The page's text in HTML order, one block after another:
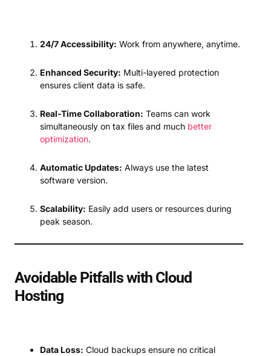
24/7 Accessibility: Work from anywhere, anytime.
Enhanced Security: Multi-layered protection
ensures client data is safe.
Real-Time Collaboration: Teams can work
simultaneously on tax files and much better
optimization.
Automatic Updates: Always use the latest
software version.
Scalability: Easily add users or resources during
peak season.
Avoidable Pitfalls with Cloud
Hosting
Data Loss: Cloud backups ensure no critical